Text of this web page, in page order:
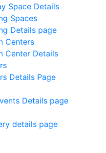
Space Details
Spaces
Details page
Centers
Center Details
Details Page
Details page
details page